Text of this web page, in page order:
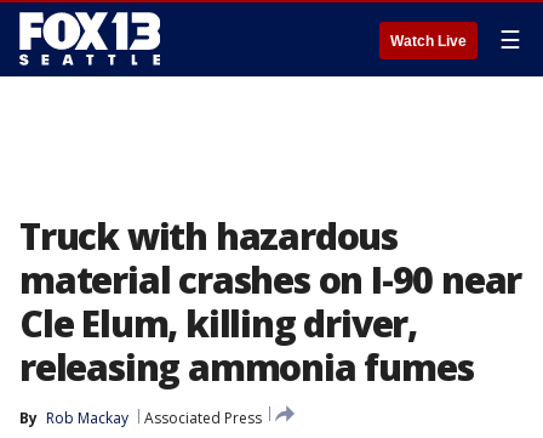
Watch Live ☰
Truck with hazardous
material crashes on I-90 near
Cle Elum, killing driver,
releasing ammonia fumes
By Rob Mackay
Associated Press